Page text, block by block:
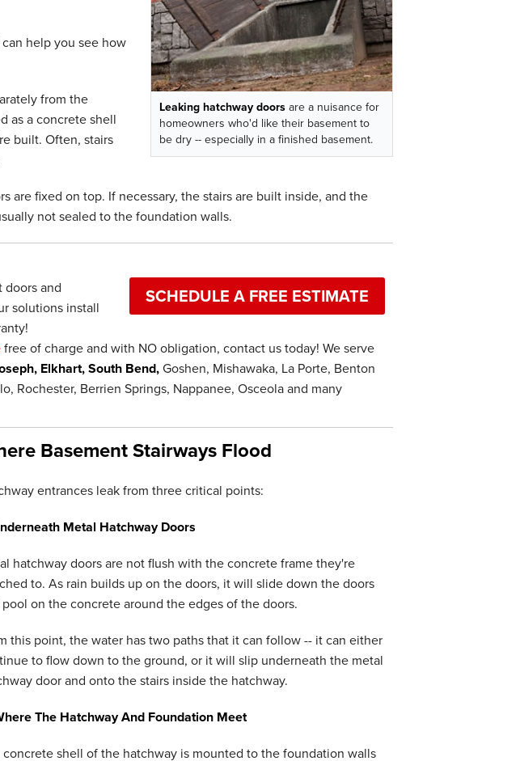
Leaking hatchway doorsare a nuisance for
homeowners who'd like their basement to
be dry -- especially in a finished basement.
help you see how
from the
as a concrete shell
built. Often, stairs
are fixed on top. If necessary, the stairs are built inside, and the
not sealed to the foundation walls.
SCHEDULE A FREE ESTIMATE
and
solutions install
free of charge and with NO obligation, contact us today! We serve
Elkhart, South Bend,Goshen, Mishawaka, La Porte, Benton
Rochester, Berrien Springs, Nappanee, Osceola and many
Basement Stairways Flood
entrances leak from three critical points:
Metal Hatchway Doors
hatchway doors are not flush with the concrete frame they're
to. As rain builds up on the doors, it will slide down the doors
on the concrete around the edges of the doors.
this point, the water has two paths that it can follow -- it can either
to flow down to the ground, or it will slip underneath the metal
door and onto the stairs inside the hatchway.
The Hatchway And Foundation Meet
concrete shell of the hatchway is mounted to the foundation walls